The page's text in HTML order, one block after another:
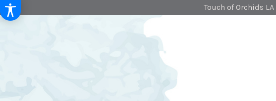
Touch of Orchids LA